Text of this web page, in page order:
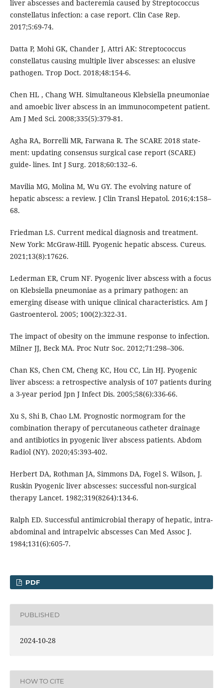
liver abscesses and bacteremia caused by Streptococcus
constellatus infection: a case report. Clin Case Rep.
2017;5:69-74.
Datta P, Mohi GK, Chander J, Attri AK: Streptococcus
constellatus causing multiple liver abscesses: an elusive
pathogen. Trop Doct. 2018;48:154-6.
Chen HL , Chang WH. Simultaneous Klebsiella pneumoniae
and amoebic liver abscess in an immunocompetent patient.
Am J Med Sci. 2008;335(5):379-81.
Agha RA, Borrelli MR, Farwana R. The SCARE 2018 state-
ment: updating consensus surgical case report (SCARE)
guide- lines. Int J Surg. 2018;60:132–6.
Mavilia MG, Molina M, Wu GY. The evolving nature of
hepatic abscess: a review. J Clin Transl Hepatol. 2016;4:158–
68.
Friedman LS. Current medical diagnosis and treatment.
New York: McGraw-Hill. Pyogenic hepatic abscess. Cureus.
2021;13(8):17626.
Lederman ER, Crum NF. Pyogenic liver abscess with a focus
on Klebsiella pneumoniae as a primary pathogen: an
emerging disease with unique clinical characteristics. Am J
Gastroenterol. 2005; 100(2):322-31.
The impact of obesity on the immune response to infection.
Milner JJ, Beck MA. Proc Nutr Soc. 2012;71:298–306.
Chan KS, Chen CM, Cheng KC, Hou CC, Lin HJ. Pyogenic
liver abscess: a retrospective analysis of 107 patients during
a 3-year period Jpn J Infect Dis. 2005;58(6):336-66.
Xu S, Shi B, Chao LM. Prognostic normogram for the
combination therapy of percutaneous catheter drainage
and antibiotics in pyogenic liver abscess patients. Abdom
Radiol (NY). 2020;45:393-402.
Herbert DA, Rothman JA, Simmons DA, Fogel S. Wilson, J.
Ruskin Pyogenic liver abscesses: successful non-surgical
therapy Lancet. 1982;319(8264):134-6.
Ralph ED. Successful antimicrobial therapy of hepatic, intra-
abdominal and intrapelvic abscesses Can Med Assoc J.
1984;131(6):605-7.
PDF
PUBLISHED
2024-10-28
HOW TO CITE